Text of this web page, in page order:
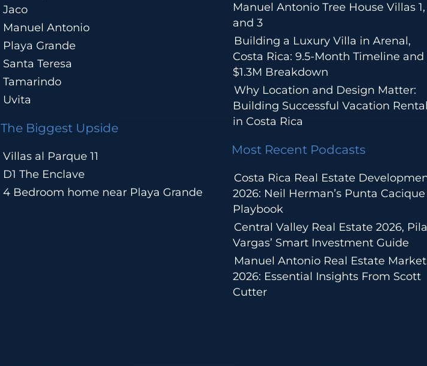
Jaco
Manuel Antonio
Playa Grande
Santa Teresa
Tamarindo
Uvita
The Biggest Upside
Villas al Parque 11
D1 The Enclave
4 Bedroom home near Playa Grande
Manuel Antonio Tree House Villas 1,
and 3
Building a Luxury Villa in Arenal,
Costa Rica: 9.5-Month Timeline and
$1.3M Breakdown
Why Location and Design Matter:
Building Successful Vacation
in Costa Rica
Most Recent Podcasts
Costa Rica Real Estate
2026: Neil Herman’s Punta Cacique
Playbook
Central Valley Real Estate 2026,
Vargas’ Smart Investment Guide
Manuel Antonio Real Estate Market
2026: Essential Insights From Scott
Cutter